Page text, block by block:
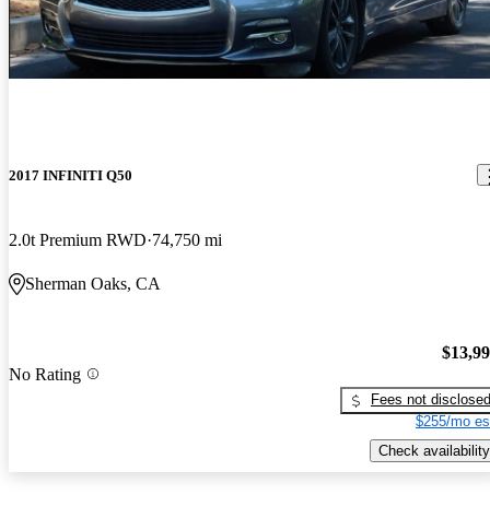
2017 INFINITI Q50
2.0t Premium RWD 74,750 mi
Sherman Oaks, CA
No Rating
Fees not disclosed
$255/mo
Check availability